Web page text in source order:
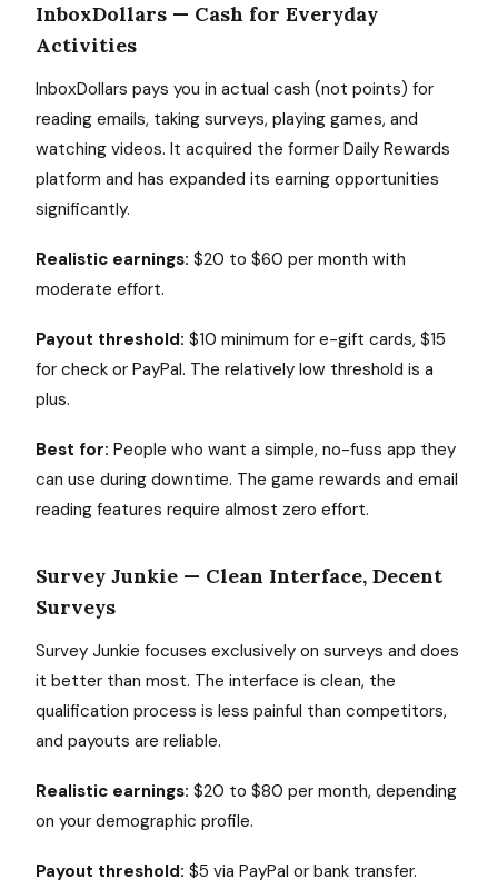
InboxDollars — Cash for Everyday
Activities
InboxDollars pays you in actual cash (not points) for
reading emails, taking surveys, playing games, and
watching videos. It acquired the former Daily Rewards
platform and has expanded its earning opportunities
significantly.
Realistic earnings: $20 to $60 per month with
moderate effort.
Payout threshold: $10 minimum for e-gift cards, $15
for check or PayPal. The relatively low threshold is a
plus.
Best for: People who want a simple, no-fuss app they
can use during downtime. The game rewards and email
reading features require almost zero effort.
Survey Junkie — Clean Interface, Decent
Surveys
Survey Junkie focuses exclusively on surveys and does
it better than most. The interface is clean, the
qualification process is less painful than competitors,
and payouts are reliable.
Realistic earnings: $20 to $80 per month, depending
on your demographic profile.
Payout threshold: $5 via PayPal or bank transfer.